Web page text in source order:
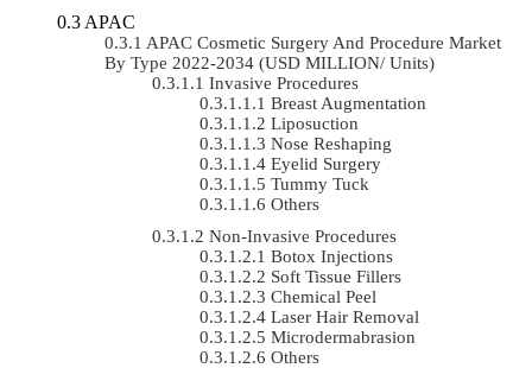
APAC
APAC Cosmetic Surgery And Procedure Market
By Type 2022-2034 (USD MILLION/ Units)
Invasive Procedures
Breast Augmentation
Liposuction
Nose Reshaping
Eyelid Surgery
Tummy Tuck
Others
Non-Invasive Procedures
Botox Injections
Soft Tissue Fillers
Chemical Peel
Laser Hair Removal
Microdermabrasion
Others